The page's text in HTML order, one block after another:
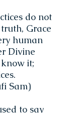
do not
Grace
human
Divine
it;
Sam)
to say